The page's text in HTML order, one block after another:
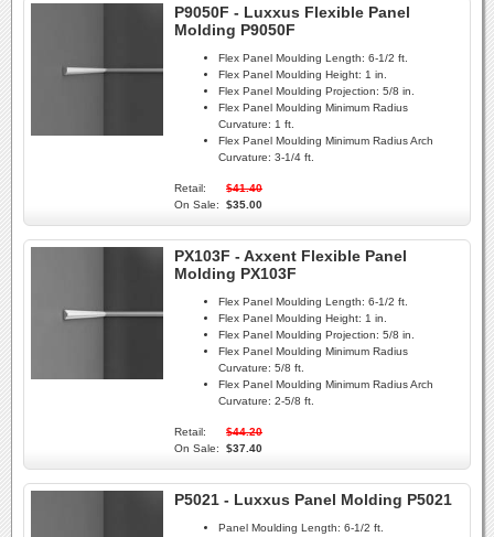
P9050F - Luxxus Flexible Panel
Molding P9050F
Flex Panel Moulding Length: 6-1/2 ft.
Flex Panel Moulding Height: 1 in.
Flex Panel Moulding Projection: 5/8 in.
Flex Panel Moulding Minimum Radius
Curvature: 1 ft.
Flex Panel Moulding Minimum Radius Arch
Curvature: 3-1/4 ft.
Retail:
$41.40
On Sale:
$35.00
PX103F - Axxent Flexible Panel
Molding PX103F
Flex Panel Moulding Length: 6-1/2 ft.
Flex Panel Moulding Height: 1 in.
Flex Panel Moulding Projection: 5/8 in.
Flex Panel Moulding Minimum Radius
Curvature: 5/8 ft.
Flex Panel Moulding Minimum Radius Arch
Curvature: 2-5/8 ft.
Retail:
$44.20
On Sale:
$37.40
P5021 - Luxxus Panel Molding P5021
Panel Moulding Length: 6-1/2 ft.